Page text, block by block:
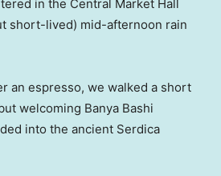
in the Central Market Hall
short-lived) mid-afternoon rain
an espresso, we walked a short
welcoming Banya Bashi
into the ancient Serdica